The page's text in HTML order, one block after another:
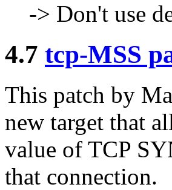
-> Don't use
4.7 tcp-MSS
This patch by
new target that
value of TCP
that connection.